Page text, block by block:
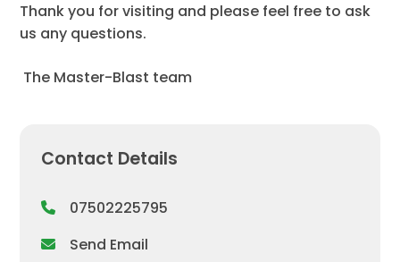
Thank you for visiting and please feel free to ask
us any questions.
​ The Master-Blast team
Contact Details
07502225795
Send Email